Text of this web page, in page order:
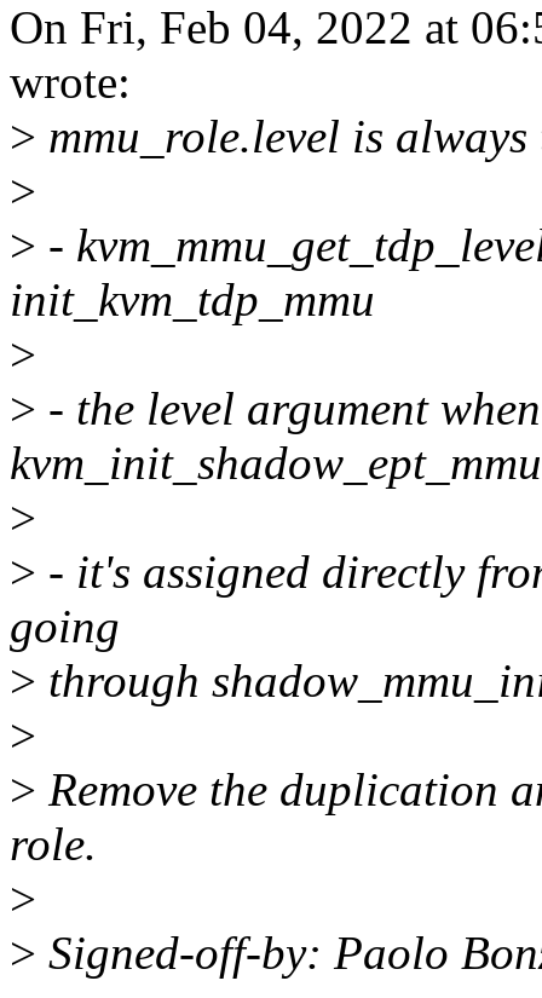
On Fri, Feb 04, 2022 at
wrote:
> mmu_role.level is
>
> -
init_kvm_tdp_mmu
>
> - the level argument
kvm_init_shadow_ept_mmu
>
> - it's assigned directly
going
> through
>
> Remove the duplication
role.
>
> Signed-off-by: Paolo